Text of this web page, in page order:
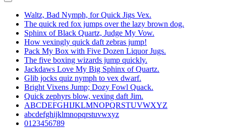
Waltz, Bad Nymph, for Quick Jigs Vex.
The quick red fox jumps over the lazy brown dog.
Sphinx of Black Quartz, Judge My Vow.
How vexingly quick daft zebras jump!
Pack My Box with Five Dozen Liquor Jugs.
The five boxing wizards jump quickly.
Jackdaws Love My Big Sphinx of Quartz.
Glib jocks quiz nymph to vex dwarf.
Bright Vixens Jump; Dozy Fowl Quack.
Quick zephyrs blow, vexing daft Jim.
ABCDEFGHIJKLMNOPQRSTUVWXYZ
abcdefghijklmnopqrstuvwxyz
0123456789